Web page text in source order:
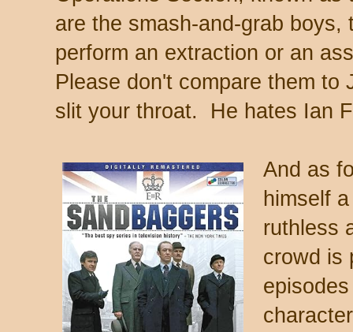
are the smash-and-grab
perform an extraction or an
Please don't compare them to
slit your throat. He hates Ian
And as
himself
ruthless
crowd is